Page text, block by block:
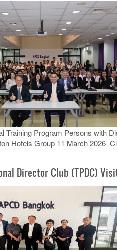
Training Program Persons with
Hotels Group 11 March 2026
Director Club (TPDC)